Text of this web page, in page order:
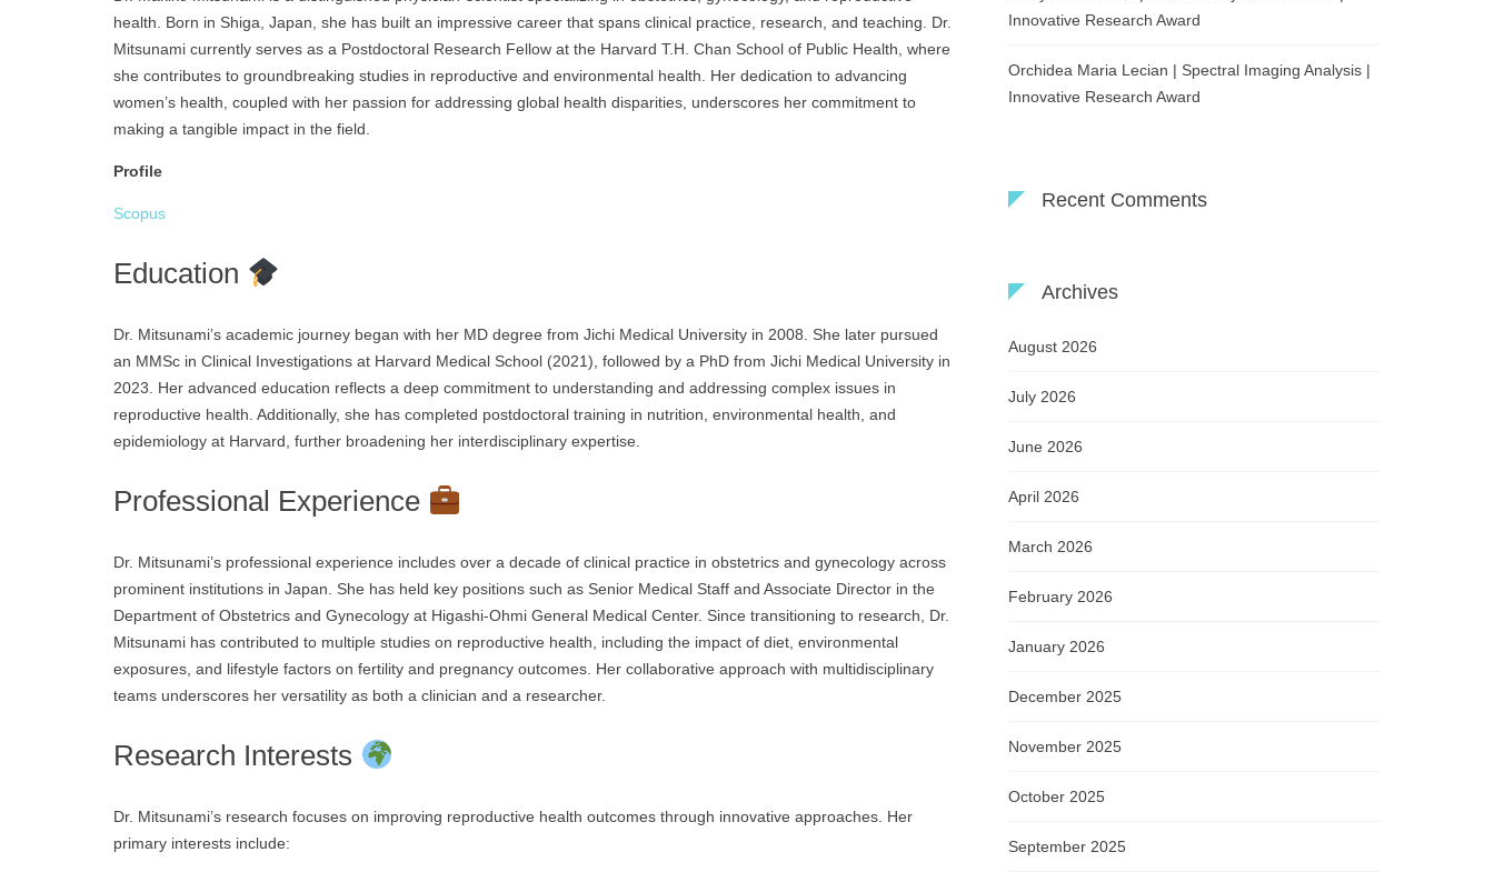
health. Born in Shiga, Japan, she has built an impressive career that spans clinical practice, research, and teaching. Dr.
Mitsunami currently serves as a Postdoctoral Research Fellow at the Harvard T.H. Chan School of Public Health, where
she contributes to groundbreaking studies in reproductive and environmental health. Her dedication to advancing
women’s health, coupled with her passion for addressing global health disparities, underscores her commitment to
making a tangible impact in the field.
Profile
Scopus
Education
Dr. Mitsunami’s academic journey began with her MD degree from Jichi Medical University in 2008. She later pursued
an MMSc in Clinical Investigations at Harvard Medical School (2021), followed by a PhD from Jichi Medical University in
2023. Her advanced education reflects a deep commitment to understanding and addressing complex issues in
reproductive health. Additionally, she has completed postdoctoral training in nutrition, environmental health, and
epidemiology at Harvard, further broadening her interdisciplinary expertise.
Professional Experience
Dr. Mitsunami’s professional experience includes over a decade of clinical practice in obstetrics and gynecology across
prominent institutions in Japan. She has held key positions such as Senior Medical Staff and Associate Director in the
Department of Obstetrics and Gynecology at Higashi-Ohmi General Medical Center. Since transitioning to research, Dr.
Mitsunami has contributed to multiple studies on reproductive health, including the impact of diet, environmental
exposures, and lifestyle factors on fertility and pregnancy outcomes. Her collaborative approach with multidisciplinary
teams underscores her versatility as both a clinician and a researcher.
Research Interests
Dr. Mitsunami’s research focuses on improving reproductive health outcomes through innovative approaches. Her
primary interests include:
Innovative Research Award
Orchidea Maria Lecian | Spectral Imaging Analysis |
Innovative Research Award
Recent Comments
Archives
August 2026
July 2026
June 2026
April 2026
March 2026
February 2026
January 2026
December 2025
November 2025
October 2025
September 2025